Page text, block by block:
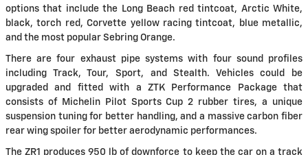
options that include the Long Beach red tintcoat, Arctic White,
black, torch red, Corvette yellow racing tintcoat, blue metallic,
and the most popular Sebring Orange.
There are four exhaust pipe systems with four sound profiles
including Track, Tour, Sport, and Stealth. Vehicles could be
upgraded and fitted with a ZTK Performance Package that
consists of Michelin Pilot Sports Cup 2 rubber tires, a unique
suspension tuning for better handling, and a massive carbon fiber
rear wing spoiler for better aerodynamic performances.
The ZR1 produces 950 lb of downforce to keep the car on a track